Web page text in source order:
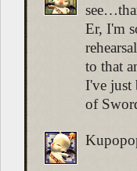
Er, I'm
to that
I've just
of